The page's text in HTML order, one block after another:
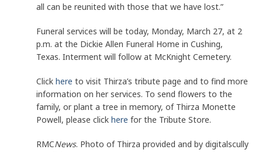
all can be reunited with those that we have lost.”
Funeral services will be today, Monday, March 27, at 2
p.m. at the Dickie Allen Funeral Home in Cushing,
Texas. Interment will follow at McKnight Cemetery.
Clickhere to visit Thirza’s tribute page and to find more
information on her services. To send flowers to the
family, or plant a tree in memory, of Thirza Monette
Powell, please clickhere for the Tribute Store.
RMCNews. Photo of Thirza provided and by digitalscully